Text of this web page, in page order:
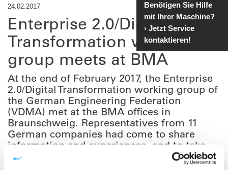
24.02.2017
Enterprise 2.0/Digital
Transformation working
group meets at BMA
At the end of February 2017, the Enterprise
2.0/Digital Transformation working group of
the German Engineering Federation
(VDMA) met at the BMA offices in
Braunschweig. Representatives from 11
German companies had come to share
information and experiences, and to take
away new ideas for approaches to the
Benötigen Sie Hilfe
mit Ihrer Maschine?
› Jetzt Service
kontaktieren!